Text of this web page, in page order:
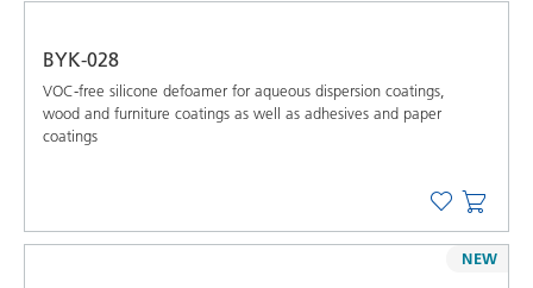
BYK-028
VOC-free silicone defoamer for aqueous dispersion coatings,
wood and furniture coatings as well as adhesives and paper
coatings
NEW